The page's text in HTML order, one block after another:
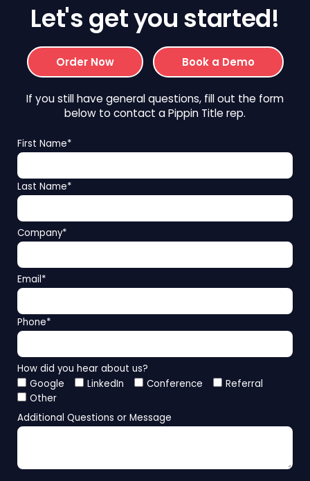
Let's get you started!
Order Now Book a Demo
If you still have general questions, fill out the form
below to contact a Pippin Title rep.
First Name*
Last Name*
Company*
Email*
Phone*
How did you hear about us?
Google
LinkedIn Conference
Referral
Other
Additional Questions or Message